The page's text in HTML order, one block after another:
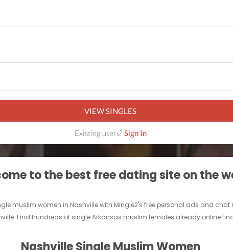
VIEW SINGLES
Existing users?Sign In
to the best free dating site on the
muslim women in Nashville with Mingle2's free personal ads and
Find hundreds of single Arkansas muslim females already online